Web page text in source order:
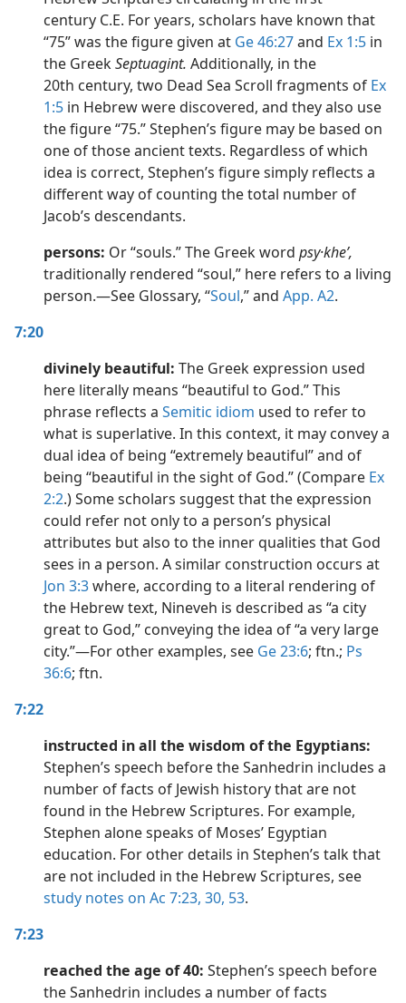
century C.E. For years, scholars have known that
“75” was the figure given at Ge 46:27and Ex 1:5 in
the GreekSeptuagint. Additionally, in the
20th century, two Dead Sea Scroll fragments of Ex
1:5 in Hebrew were discovered, and they also use
the figure “75.” Stephen’s figure may be based on
one of those ancient texts. Regardless of which
idea is correct, Stephen’s figure simply reflects a
different way of counting the total number of
Jacob’s descendants.
persons: Or “souls.” The Greek word psy·kheʹ,
traditionally rendered “soul,” here refers to a living
person.​—See Glossary, “Soul,” and App. A2.
7:20
divinely beautiful: The Greek expression used
here literally means “beautiful to God.” This
phrase reflects a Semitic idiom used to refer to
what is superlative. In this context, it may convey a
dual idea of being “extremely beautiful” and of
being “beautiful in the sight of God.” (Compare Ex
2:2.) Some scholars suggest that the expression
could refer not only to a person’s physical
attributes but also to the inner qualities that God
sees in a person. A similar construction occurs at
Jon 3:3where, according to a literal rendering of
the Hebrew text, Nineveh is described as “a city
great to God,” conveying the idea of “a very large
city.”​—For other examples, see Ge 23:6; ftn.; Ps
36:6; ftn.
7:22
instructed in all the wisdom of the Egyptians:
Stephen’s speech before the Sanhedrin includes a
number of facts of Jewish history that are not
found in the Hebrew Scriptures. For example,
Stephen alone speaks of Moses’ Egyptian
education. For other details in Stephen’s talk that
are not included in the Hebrew Scriptures, see
study notes on Ac 7:23, 30, 53.
7:23
reached the age of 40: Stephen’s speech before
the Sanhedrin includes a number of facts